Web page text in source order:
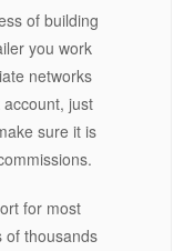
of building
you work
networks
just
sure it is
for most
of thousands